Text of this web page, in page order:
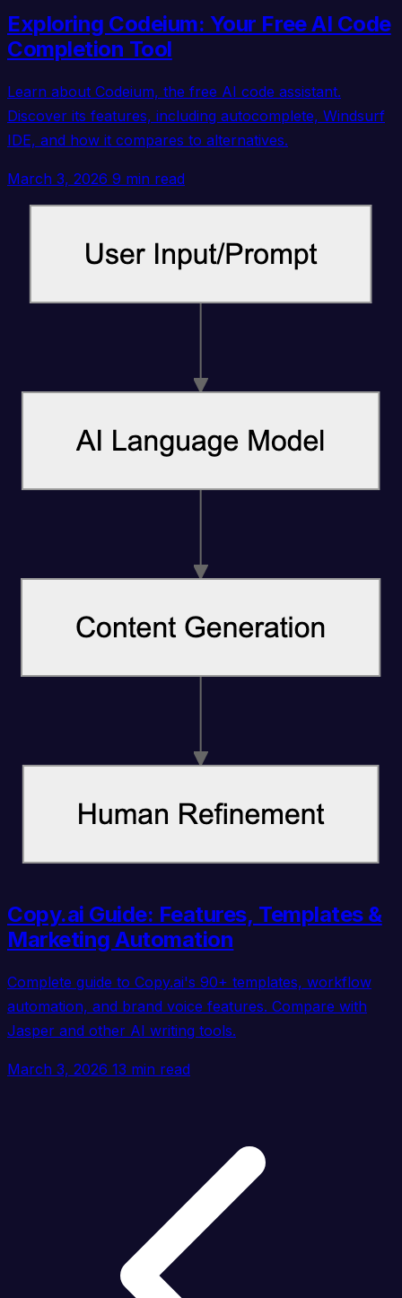
Exploring Codeium: Your Free AI Code
Completion Tool
Learn about Codeium, the free AI code assistant.
Discover its features, including autocomplete, Windsurf
IDE, and how it compares to alternatives.
March 3, 2026 9 min read
Copy.ai Guide: Features, Templates &
Marketing Automation
Complete guide to Copy.ai's 90+ templates, workflow
automation, and brand voice features. Compare with
Jasper and other AI writing tools.
March 3, 2026 13 min read